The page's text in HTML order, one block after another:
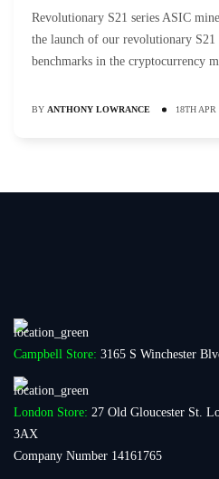
Revolutionary S21 series ASIC
the launch of our revolutionary
benchmarks in the cryptocurrency
BY ANTHONY LOWRANCE 18TH APR
Campbell Store: 3165 S Winchester
London Store: 27 Old Gloucester St.
3AX
Company Number 14161765